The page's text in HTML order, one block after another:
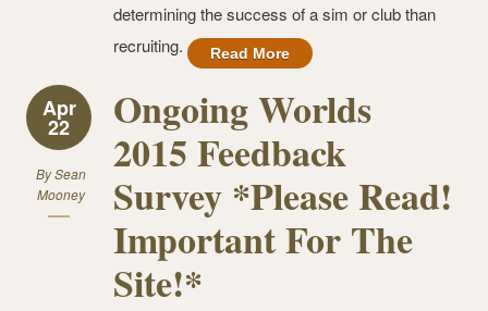
determining the success of a sim or club than
recruiting.
Read More
Apr
22
BySean
Mooney
Ongoing Worlds
2015 Feedback
Survey *Please Read!
Important For The
Site!*